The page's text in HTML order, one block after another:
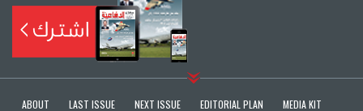
ABOUT LAST ISSUE NEXT ISSUE EDITORIAL PLAN MEDIA KIT